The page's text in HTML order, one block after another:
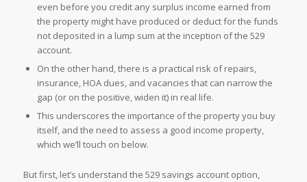
even before you credit any surplus income earned from
the property might have produced or deduct for the funds
not deposited in a lump sum at the inception of the 529
account.
On the other hand, there is a practical risk of repairs,
insurance, HOA dues, and vacancies that can narrow the
gap (or on the positive, widen it) in real life.
This underscores the importance of the property you buy
itself, and the need to assess a good income property,
which we’ll touch on below.
But first, let’s understand the 529 savings account option,